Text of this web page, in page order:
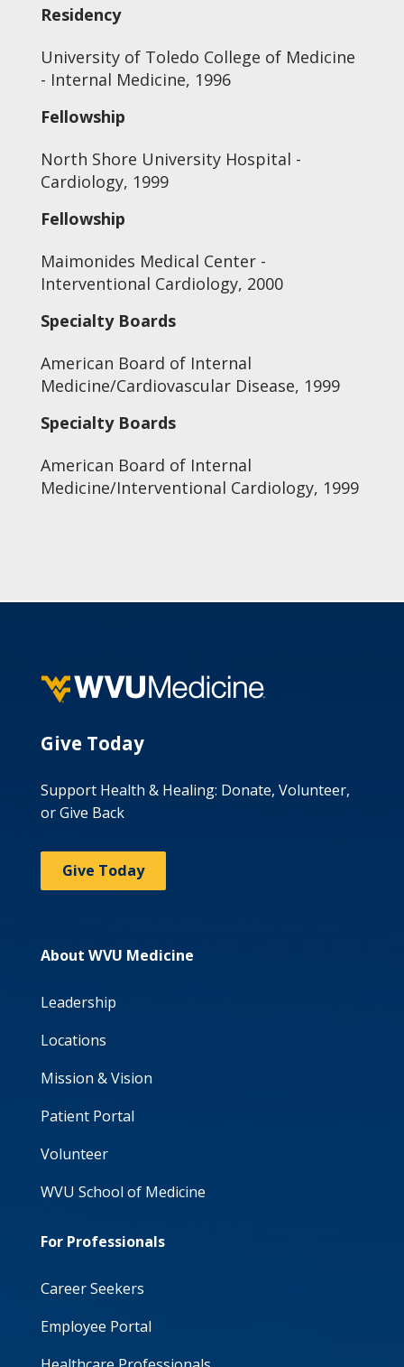
Residency
University of Toledo College of Medicine
- Internal Medicine, 1996
Fellowship
North Shore University Hospital -
Cardiology, 1999
Fellowship
Maimonides Medical Center -
Interventional Cardiology, 2000
Specialty Boards
American Board of Internal
Medicine/Cardiovascular Disease, 1999
Specialty Boards
American Board of Internal
Medicine/Interventional Cardiology, 1999
Give Today
Support Health & Healing: Donate, Volunteer,
or Give Back
Give Today
About WVU Medicine
Leadership
Locations
Mission & Vision
Patient Portal
Volunteer
WVU School of Medicine
For Professionals
Career Seekers
Employee Portal